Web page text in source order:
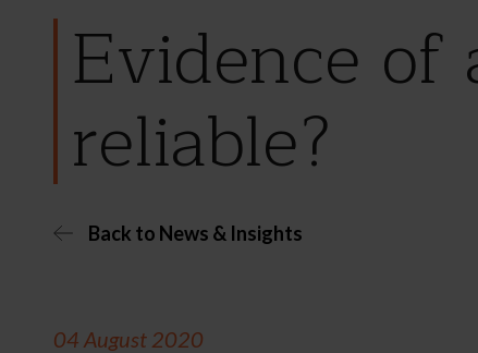
Evidence
reliable?
Back to News & Insights
04 August 2020